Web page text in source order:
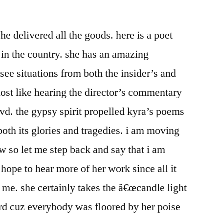
delivered all the goods. here is a poet
the country. she has an amazing
situations from both the insider’s and
like hearing the director’s commentary
the gypsy spirit propelled kyra’s poems
its glories and tragedies. i am moving
let me step back and say that i am
to hear more of her work since all it
she certainly takes the â€œcandle light
cuz everybody was floored by her poise